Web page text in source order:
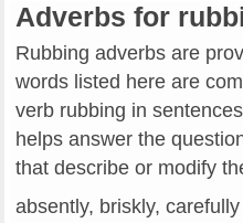
Adverbs for
Rubbing adverbs are
words listed here are
verb rubbing in
helps answer the
that describe or modify
absently, briskly, carefully